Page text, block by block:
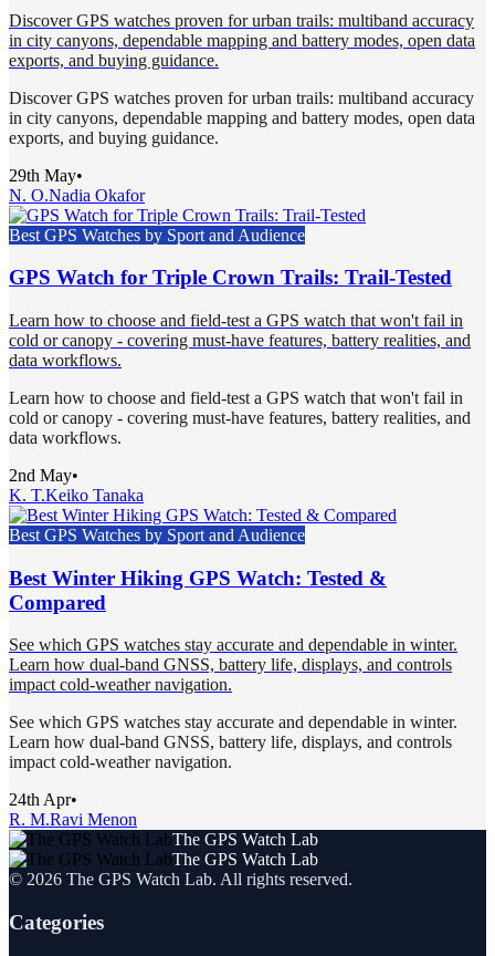
Discover GPS watches proven for urban trails: multiband accuracy
in city canyons, dependable mapping and battery modes, open data
exports, and buying guidance.
Discover GPS watches proven for urban trails: multiband accuracy
in city canyons, dependable mapping and battery modes, open data
exports, and buying guidance.
29th May•
N. O.Nadia Okafor
Best GPS Watches by Sport and Audience
GPS Watch for Triple Crown Trails: Trail-Tested
Learn how to choose and field-test a GPS watch that won't fail in
cold or canopy - covering must-have features, battery realities, and
data workflows.
Learn how to choose and field-test a GPS watch that won't fail in
cold or canopy - covering must-have features, battery realities, and
data workflows.
2nd May•
K. T.Keiko Tanaka
Best GPS Watches by Sport and Audience
Best Winter Hiking GPS Watch: Tested &
Compared
See which GPS watches stay accurate and dependable in winter.
Learn how dual-band GNSS, battery life, displays, and controls
impact cold-weather navigation.
See which GPS watches stay accurate and dependable in winter.
Learn how dual-band GNSS, battery life, displays, and controls
impact cold-weather navigation.
24th Apr•
R. M.Ravi Menon
The GPS Watch Lab
The GPS Watch Lab
© 2026 The GPS Watch Lab. All rights reserved.
Categories